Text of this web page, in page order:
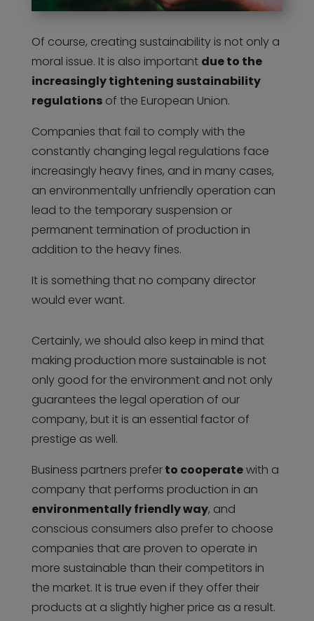
Of course, creating sustainability is not only a
moral issue. It is also important due to the
increasingly tightening sustainability
regulationsof the European Union.
Companies that fail to comply with the
constantly changing legal regulations face
increasingly heavy fines, and in many cases,
an environmentally unfriendly operation can
lead to the temporary suspension or
permanent termination of production in
addition to the heavy fines.
It is something that no company director
would ever want.
Certainly, we should also keep in mind that
making production more sustainable is not
only good for the environment and not only
guarantees the legal operation of our
company, but it is an essential factor of
prestige as well.
Business partners preferto cooperatewith a
company that performs production in an
environmentally friendly way, and
conscious consumers also prefer to choose
companies that are proven to operate in
more sustainable than their competitors in
the market. It is true even if they offer their
products at a slightly higher price as a result.